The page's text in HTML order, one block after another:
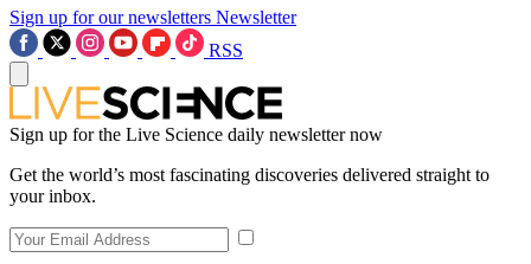
Sign up for our newsletters Newsletter
RSS
Sign up for the Live Science daily newsletter now
Get the world’s most fascinating discoveries delivered straight to
your inbox.